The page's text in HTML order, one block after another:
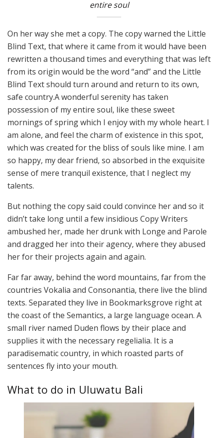
entire soul
On her way she met a copy. The copy warned the Little
Blind Text, that where it came from it would have been
rewritten a thousand times and everything that was left
from its origin would be the word “and” and the Little
Blind Text should turn around and return to its own,
safe country.A wonderful serenity has taken
possession of my entire soul, like these sweet
mornings of spring which I enjoy with my whole heart. I
am alone, and feel the charm of existence in this spot,
which was created for the bliss of souls like mine. I am
so happy, my dear friend, so absorbed in the exquisite
sense of mere tranquil existence, that I neglect my
talents.
But nothing the copy said could convince her and so it
didn’t take long until a few insidious Copy Writers
ambushed her, made her drunk with Longe and Parole
and dragged her into their agency, where they abused
her for their projects again and again.
Far far away, behind the word mountains, far from the
countries Vokalia and Consonantia, there live the blind
texts. Separated they live in Bookmarksgrove right at
the coast of the Semantics, a large language ocean. A
small river named Duden flows by their place and
supplies it with the necessary regelialia. It is a
paradisematic country, in which roasted parts of
sentences fly into your mouth.
What to do in Uluwatu Bali